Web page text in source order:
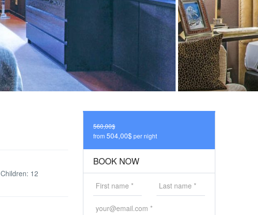
Children: 12
560,00$
from 504,00$per night
BOOK NOW